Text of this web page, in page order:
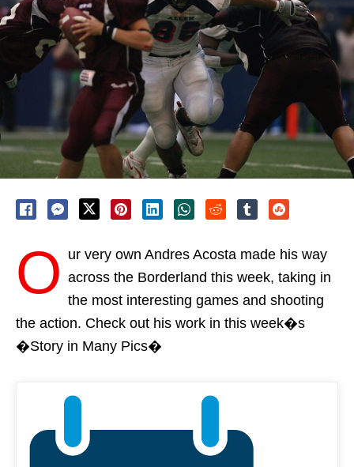
O ur very own Andres Acosta made his way
across the Borderland this week, taking in
the most interesting games and shooting
the action. Check out his work in this week�s
�Story in Many Pics�